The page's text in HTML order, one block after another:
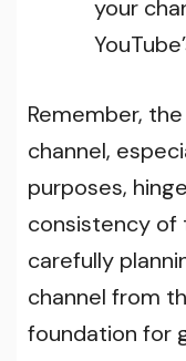
your
Remember,
channel,
purposes,
consistency of
carefully
channel from
foundation for